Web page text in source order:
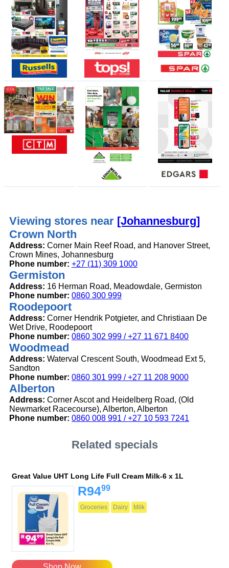
Viewing stores near [Johannesburg]
Crown North
Address: Corner Main Reef Road, and Hanover Street,
Crown Mines, Johannesburg
Phone number: +27 (11) 309 1000
Germiston
Address: 16 Herman Road, Meadowdale, Germiston
Phone number: 0860 300 999
Roodepoort
Address: Corner Hendrik Potgieter, and Christiaan De
Wet Drive, Roodepoort
Phone number: 0860 302 999 / +27 11 671 8400
Woodmead
Address: Waterval Crescent South, Woodmead Ext 5,
Sandton
Phone number: 0860 301 999 / +27 11 208 9000
Alberton
Address: Corner Ascot and Heidelberg Road, (Old
Newmarket Racecourse), Alberton, Alberton
Phone number: 0860 008 991 / +27 10 593 7241
Related specials
Great Value UHT Long Life Full Cream Milk-6 x 1L
R9499
Groceries Dairy Milk